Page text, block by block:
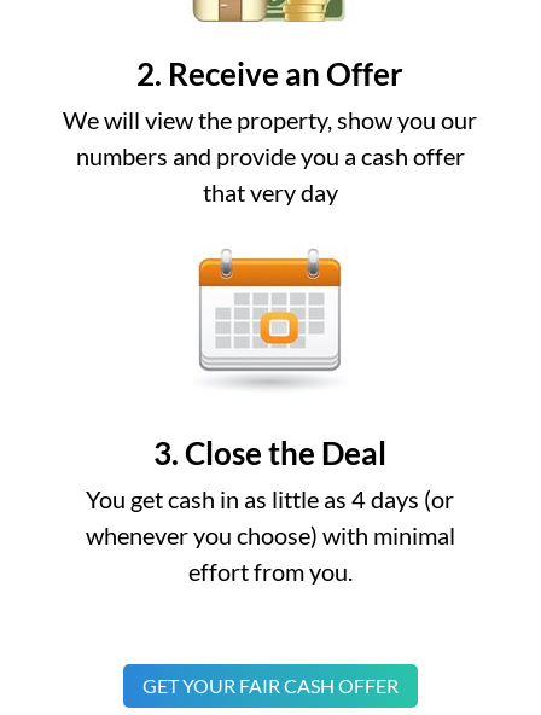
2. Receive an Offer
We will view the property, show you our
numbers and provide you a cash offer
that very day
3. Close the Deal
You get cash in as little as 4 days (or
whenever you choose) with minimal
effort from you.
GET YOUR FAIR CASH OFFER